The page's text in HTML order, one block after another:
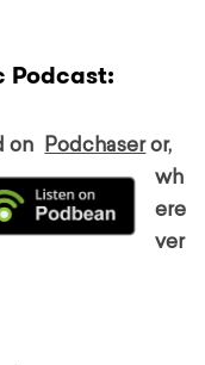
Podcast:
on Podchaseror,
wh
ere
ver